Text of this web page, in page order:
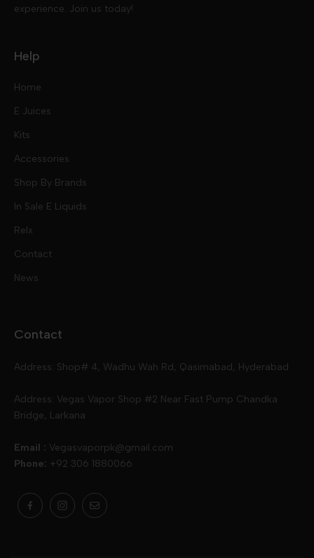
experience. Join us today!
Help
Home
E Juices
Kits
Disposables
Accessories
Shop By Brands
Drip Down
Skwezed
Geekvape
Smok
Slugger
MNKE Bars
In Sale E Liquids
Relx
Contact
News
Contact
Address: Shop# 4, Wadhu Wah Rd, Qasimabad, Hyderabad
Address: Vegas Vapor Shop #2 Near Fast Pump Chandka
Bridge, Larkana
Email : Vegasvaporpk@gmail.com
Phone: +92 306 1880066